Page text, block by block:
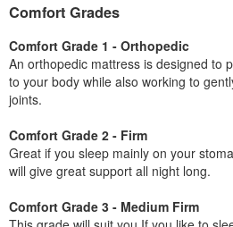
Comfort Grades
Comfort Grade 1 - Orthopedic
An orthopedic mattress is designed to
to your body while also working to
joints.
Comfort Grade 2 - Firm
Great if you sleep mainly on your
will give great support all night long.
Comfort Grade 3 - Medium Firm